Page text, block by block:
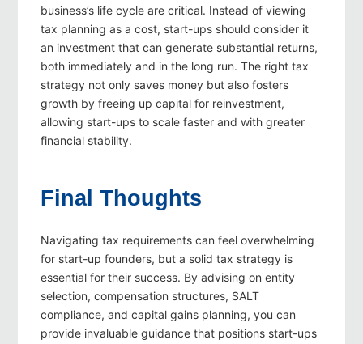
business’s life cycle are critical. Instead of viewing
tax planning as a cost, start-ups should consider it
an investment that can generate substantial returns,
both immediately and in the long run. The right tax
strategy not only saves money but also fosters
growth by freeing up capital for reinvestment,
allowing start-ups to scale faster and with greater
financial stability.
Final Thoughts
Navigating tax requirements can feel overwhelming
for start-up founders, but a solid tax strategy is
essential for their success. By advising on entity
selection, compensation structures, SALT
compliance, and capital gains planning, you can
provide invaluable guidance that positions start-ups